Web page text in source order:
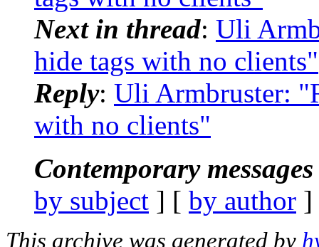
Next in thread: Uli
hide tags with no clients"
Reply: Uli Armbruster:
with no clients"
Contemporary
by subject ] [ by author
This archive was generated by